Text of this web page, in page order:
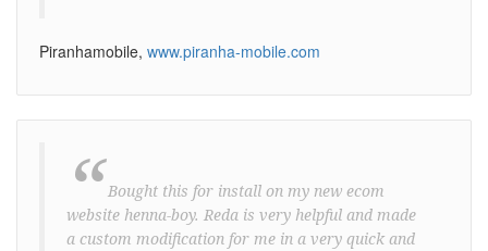
Piranhamobile, www.piranha-mobile.com
“ Bought this for install on my new ecom
website henna-boy. Reda is very helpful and made
a custom modification for me in a very quick and